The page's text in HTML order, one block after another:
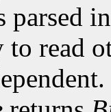
read